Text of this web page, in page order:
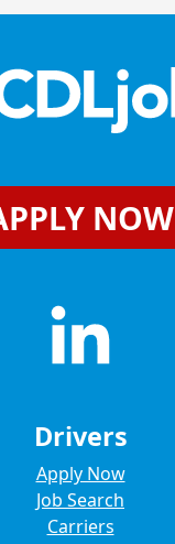
NOW
Drivers
Apply Now
Job Search
Carriers